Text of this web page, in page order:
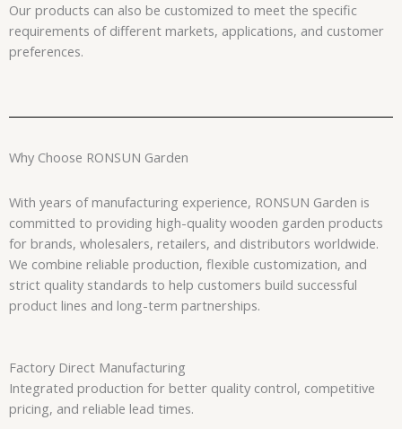
Our products can also be customized to meet the specific
requirements of different markets, applications, and customer
preferences.
Why Choose RONSUN Garden
With years of manufacturing experience, RONSUN Garden is
committed to providing high-quality wooden garden products
for brands, wholesalers, retailers, and distributors worldwide.
We combine reliable production, flexible customization, and
strict quality standards to help customers build successful
product lines and long-term partnerships.
Factory Direct Manufacturing
Integrated production for better quality control, competitive
pricing, and reliable lead times.